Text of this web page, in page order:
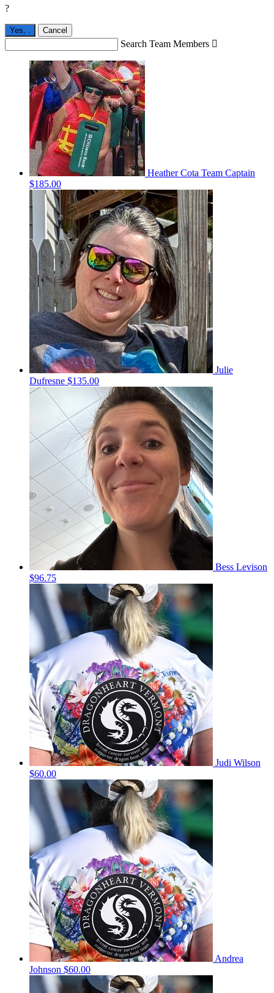
?
Yes, Cancel
Search Team Members 
Heather Cota Team Captain
$185.00
Julie
Dufresne $135.00
Bess Levison
$96.75
Judi Wilson
$60.00
Andrea
Johnson $60.00